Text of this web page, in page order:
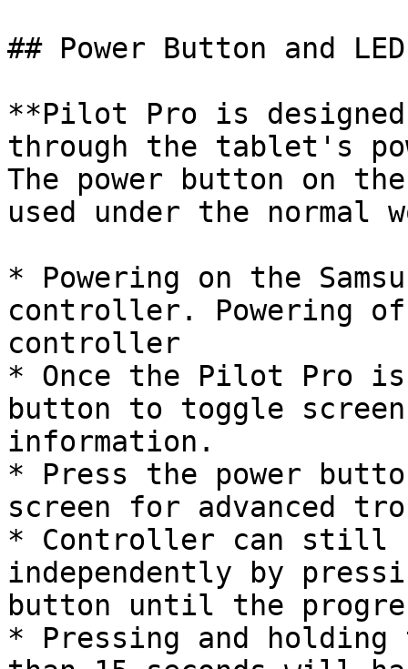
## Power Button and
**Pilot Pro is
through the tablet's
The power button on
used under the normal
* Powering on the
controller. Powering
controller
* Once the Pilot Pro
button to toggle
information.
* Press the power
screen for advanced
* Controller can still
independently by
button until the
* Pressing and holding